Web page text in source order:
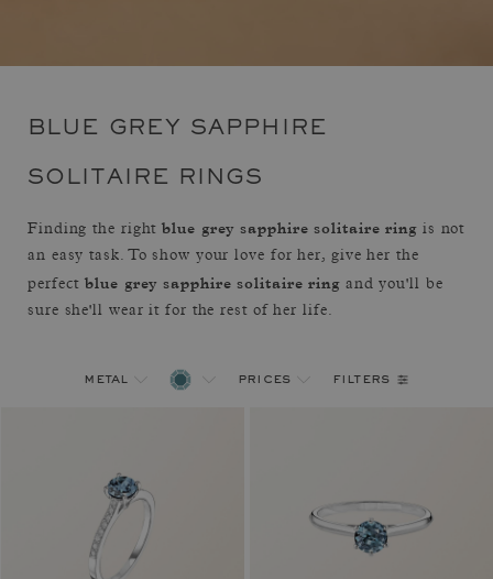
BLUE GREY SAPPHIRE
SOLITAIRE RINGS
Finding the right blue grey sapphire solitaire ringis not
an easy task. To show your love for her, give her the
perfect blue grey sapphire solitaire ringand you'll be
sure she'll wear it for the rest of her life.
metal prices filters